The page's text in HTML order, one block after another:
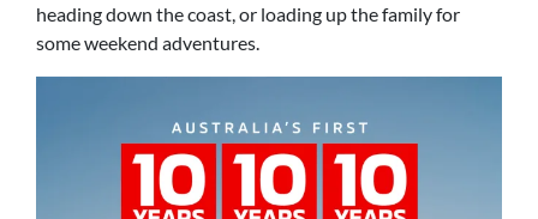
heading down the coast, or loading up the family for
some weekend adventures.